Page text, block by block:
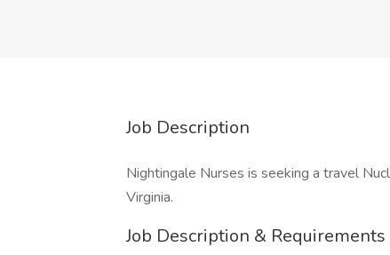
Job Description
Nightingale Nurses is seeking a travel
Virginia.
Job Description & Requirements